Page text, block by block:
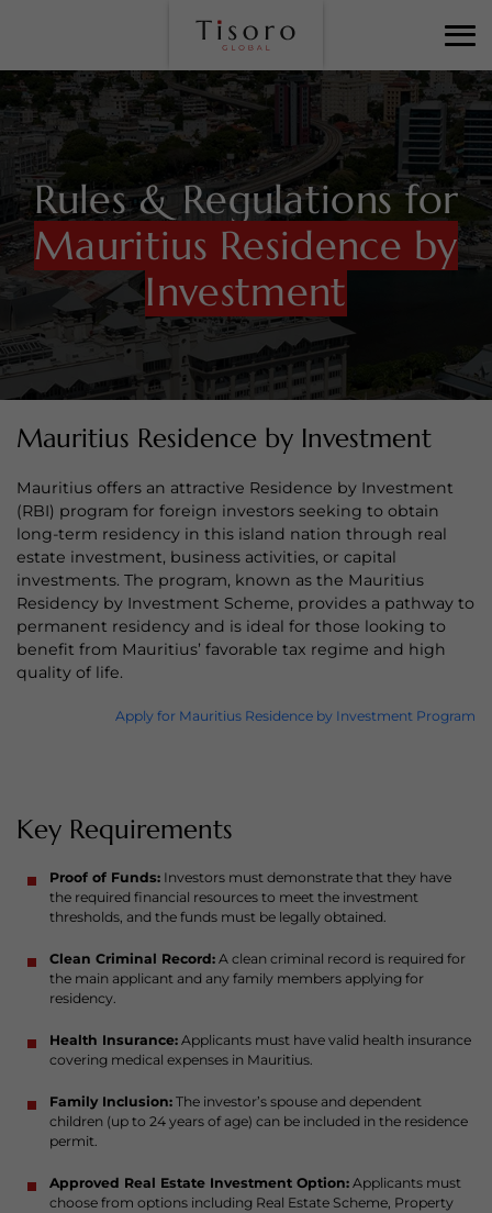
Rules & Regulations for
Mauritius Residence by
Investment
Mauritius Residence by Investment
Mauritius offers an attractive Residence by Investment
(RBI) program for foreign investors seeking to obtain
long-term residency in this island nation through real
estate investment, business activities, or capital
investments. The program, known as the Mauritius
Residency by Investment Scheme, provides a pathway to
permanent residency and is ideal for those looking to
benefit from Mauritius’ favorable tax regime and high
quality of life.
Apply for Mauritius Residence by Investment Program
Key Requirements
Proof of Funds: Investors must demonstrate that they have
the required financial resources to meet the investment
thresholds, and the funds must be legally obtained.
Clean Criminal Record: A clean criminal record is required for
the main applicant and any family members applying for
residency.
Health Insurance: Applicants must have valid health insurance
covering medical expenses in Mauritius.
Family Inclusion: The investor’s spouse and dependent
children (up to 24 years of age) can be included in the residence
permit.
Approved Real Estate Investment Option: Applicants must
choose from options including Real Estate Scheme, Property